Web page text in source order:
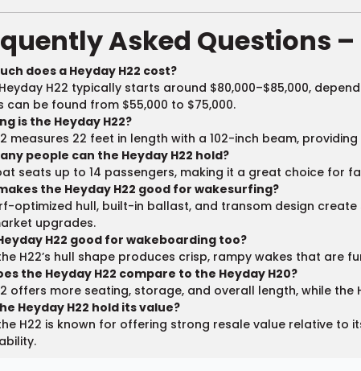
Asked Questions –
does a Heyday H22 cost?
H22 typically starts around $80,000–$85,000,
can be found from $55,000 to $75,000.
is the Heyday H22?
measures 22 feet in length with a 102-inch beam,
people can the Heyday H22 hold?
seats up to 14 passengers, making it a great choice for
the Heyday H22 good for wakesurfing?
optimized hull, built-in ballast, and transom design
upgrades.
H22 good for wakeboarding too?
H22’s hull shape produces crisp, rampy wakes that are
the Heyday H22 compare to the Heyday H20?
offers more seating, storage, and overall length, while the
Heyday H22 hold its value?
H22 is known for offering strong resale value relative to